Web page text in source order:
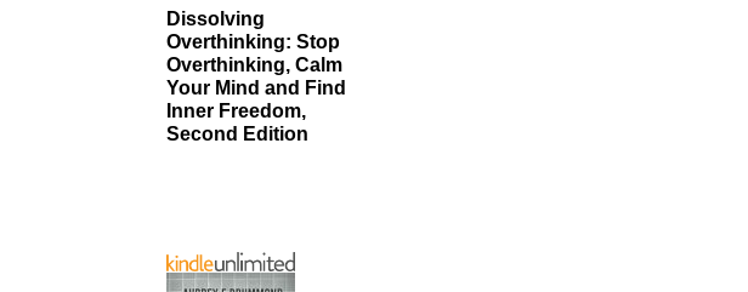
Dissolving
Overthinking: Stop
Overthinking, Calm
Your Mind and Find
Inner Freedom,
Second Edition